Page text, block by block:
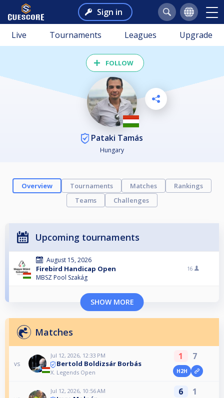
Sign in
Live Tournaments Leagues Upgrade
FOLLOW
Pataki Tamás
Hungary
Overview Tournaments Matches
Rankings
Teams
Challenges
Upcoming tournaments
August 15, 2026
Firebird Handicap Open
MBSZ Pool Szakág
16
SHOW MORE
Matches
vs
Jul 12, 2026, 12:33 PM
Bertold Boldizsár Borbás
X. Legends Open
1 7
H2H
Jul 12, 2026, 10:56 AM 6 1